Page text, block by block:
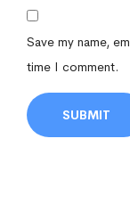
Save my name,
time I comment.